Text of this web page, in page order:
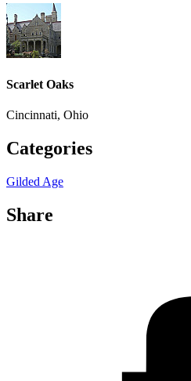
Scarlet Oaks
Cincinnati, Ohio
Categories
Gilded Age
Share